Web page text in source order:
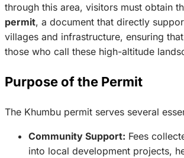
through this area, visitors must obtain
permit, a document that directly
villages and infrastructure, ensuring
those who call these high-altitude
Purpose of the Permit
The Khumbu permit serves several
Community Support: Fees
into local development projects,